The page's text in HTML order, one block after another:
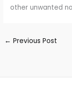
other unwanted
← Previous Post